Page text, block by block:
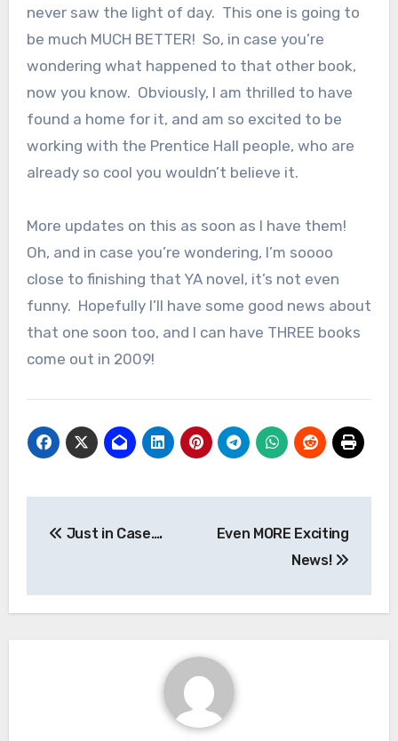
never saw the light of day. This one is going to
be much MUCH BETTER! So, in case you’re
wondering what happened to that other book,
now you know. Obviously, I am thrilled to have
found a home for it, and am so excited to be
working with the Prentice Hall people, who are
already so cool you wouldn’t believe it.
More updates on this as soon as I have them!
Oh, and in case you’re wondering, I’m soooo
close to finishing that YA novel, it’s not even
funny. Hopefully I’ll have some good news about
that one soon too, and I can have THREE books
come out in 2009!
Just in Case….
Even MORE Exciting
News!